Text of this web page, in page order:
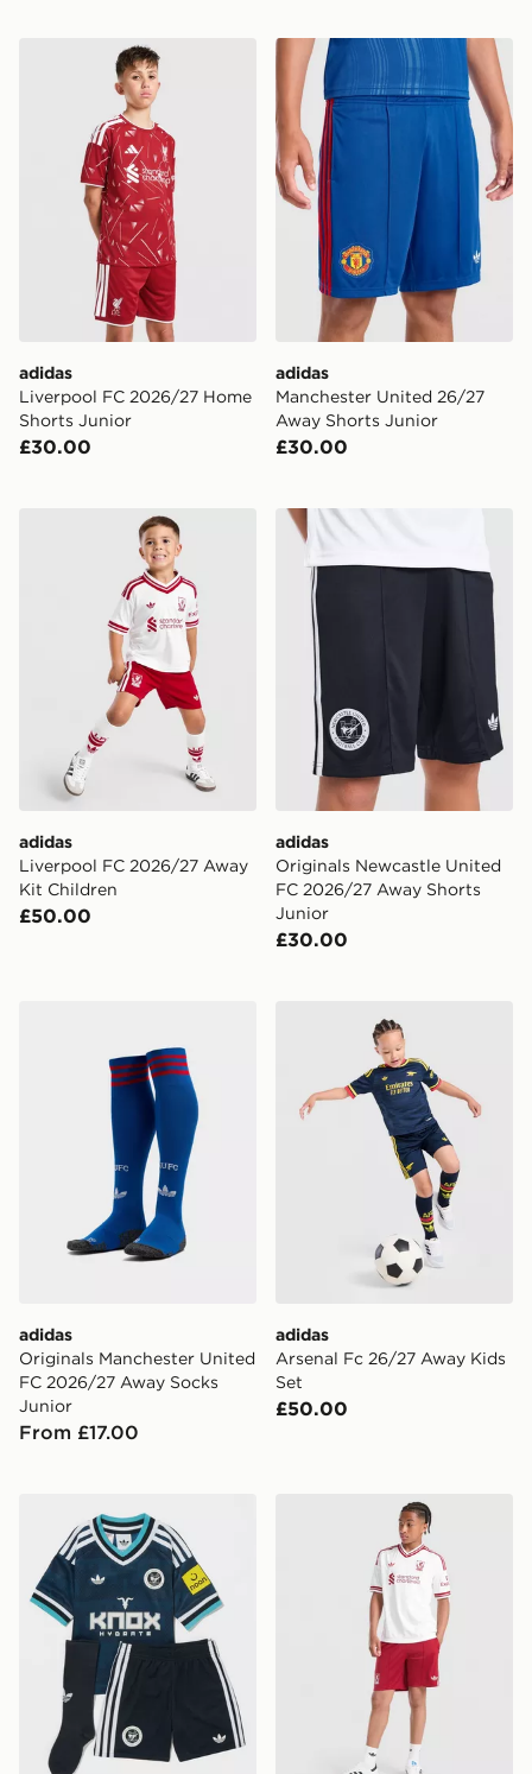
adidas Liverpool FC 2026/27 Home Shorts Junior
adidas
Liverpool FC 2026/27 Home
Shorts Junior
£30.00
adidas Manchester United
adidas
Manchester United 26/27
Away Shorts Junior
£30.00
adidas Liverpool FC 2026/27 Away Kit Children
adidas
Liverpool FC 2026/27 Away
Kit Children
£50.00
adidas Originals
adidas
Originals Newcastle United
FC 2026/27 Away Shorts
Junior
£30.00
adidas Originals Manchester United FC 2026/27
adidas
Originals Manchester United
FC 2026/27 Away Socks
Junior
From £17.00
adidas Arsenal Fc 26/27
adidas
Arsenal Fc 26/27 Away Kids
Set
£50.00
adidas Originals Newcastle United FC 2026/27 Away
adidas Originals